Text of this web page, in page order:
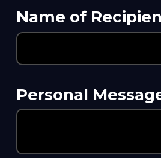
Name of
Personal